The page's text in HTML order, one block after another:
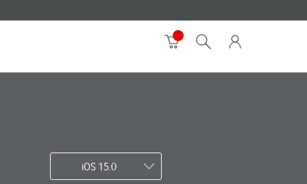
iOS 15.0